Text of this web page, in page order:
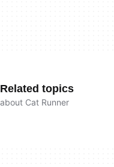
Related topics
about Cat Runner